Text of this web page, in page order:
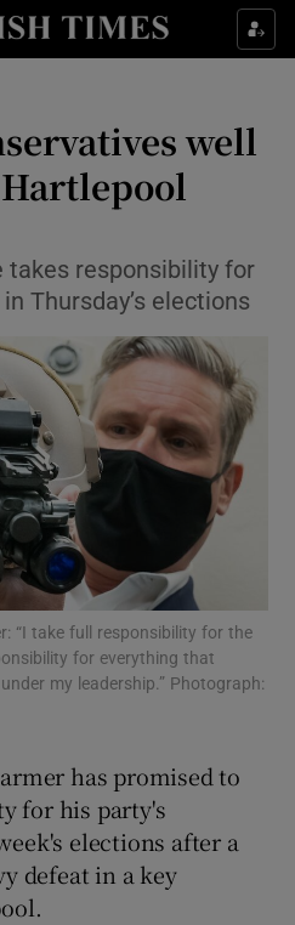
Culture sub sections
Show Technology sub sections
Show Science sub sections
Motors sub sections
Podcasts sub sections
Gaeilge sub sections
History sub sections
well
takes responsibility for
Thursday’s elections
“I take full responsibility for the
for everything that
my leadership.” Photograph:
has promised to
for his party's
elections after a
defeat in a key